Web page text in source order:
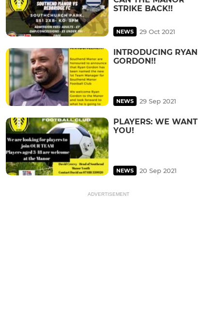
STRIKE BACK!!
NEWS 29 Oct 2021
INTRODUCING RYAN
GORDON!!
NEWS 29 Sep 2021
PLAYERS: WE WANT
YOU!
NEWS 20 Sep 2021
ADVERTISEMENT